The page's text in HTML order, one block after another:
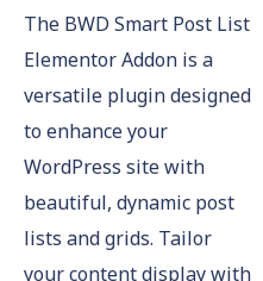
The BWD Smart Post List
Elementor Addon is a
versatile plugin designed
to enhance your
WordPress site with
beautiful, dynamic post
lists and grids. Tailor
your content display with